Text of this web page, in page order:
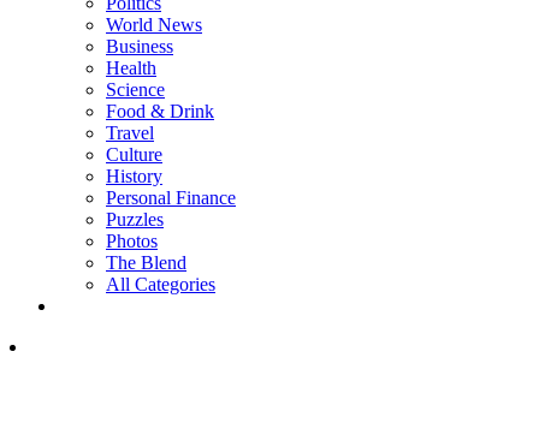
World News
Business
Health
Science
Food & Drink
Travel
Culture
History
Personal Finance
Puzzles
Photos
The Blend
All Categories